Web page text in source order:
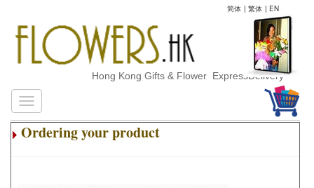
简体 | 繁体 | EN
Hong Kong Gifts & Flower ExpressDelivery
Ordering your product